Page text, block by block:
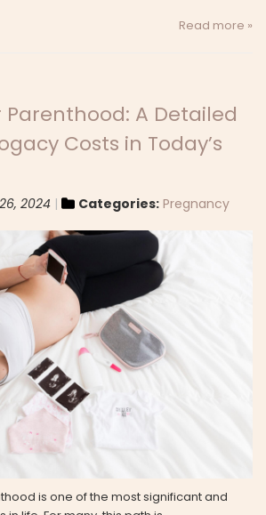
Read more »
A Detailed
Costs in Today’s
2024 Categories: Pregnancy
is one of the most significant and